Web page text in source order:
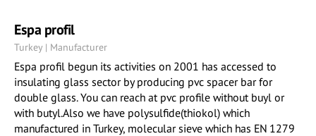
Espa profil
Turkey | Manufacturer
Espa profil begun its activities on 2001 has accessed to
insulating glass sector by producing pvc spacer bar for
double glass. You can reach at pvc profile without buyl or
with butyl.Also we have polysulfide(thiokol) which
manufactured in Turkey, molecular sieve which has EN 1279